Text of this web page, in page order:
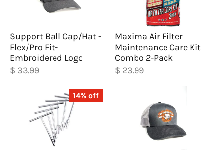
Support Ball Cap/Hat -
Flex/Pro Fit-
Embroidered Logo
$ 33.99
Maxima Air Filter
Maintenance Care Kit
Combo 2-Pack
$ 23.99
14% off